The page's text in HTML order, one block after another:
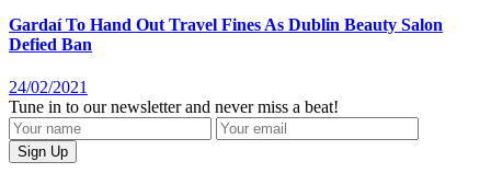
Gardaí To Hand Out Travel Fines As Dublin Beauty Salon
Defied Ban
24/02/2021
Tune in to our newsletter and never miss a beat!